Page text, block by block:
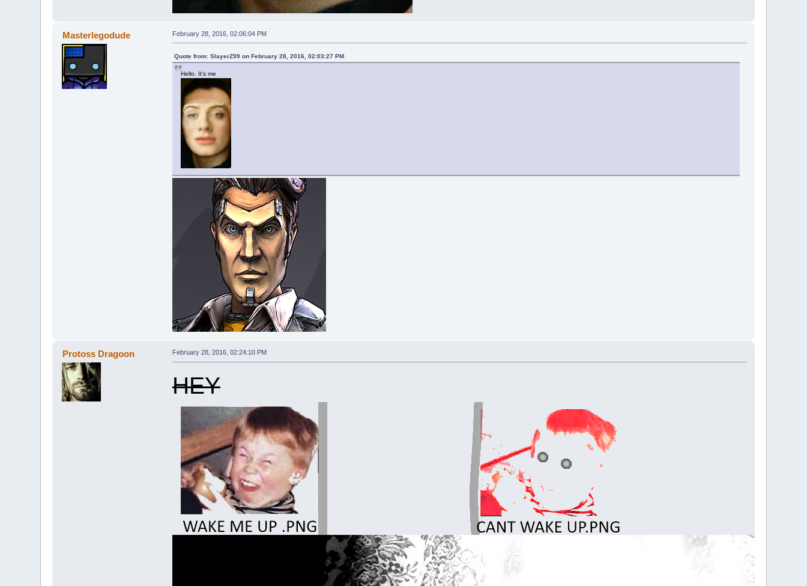
Masterlegodude February 28, 2016, 02:06:04 PM
Quote from: SlayerZ99 on February 28, 2016, 02:03:27 PM
Hello. It's me
Protoss Dragoon February 28, 2016, 02:24:10 PM
HEY